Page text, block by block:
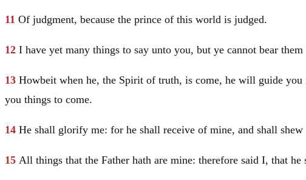
11 Of judgment, because the prince of this world is judged.
12 I have yet many things to say unto you, but ye cannot bear them
13 Howbeit when he, the Spirit of truth, is come, he will guide
you things to come.
14 He shall glorify me: for he shall receive of mine, and shall
15 All things that the Father hath are mine: therefore said I, that